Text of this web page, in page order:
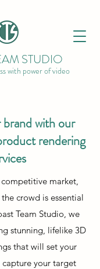
STUDIO
with power of video
brand with our
rendering
market,
crowd is essential
Team Studio, we
stunning, lifelike 3D
that will set your
your target